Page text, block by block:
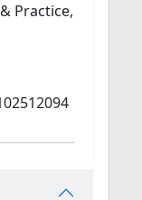
Practice,